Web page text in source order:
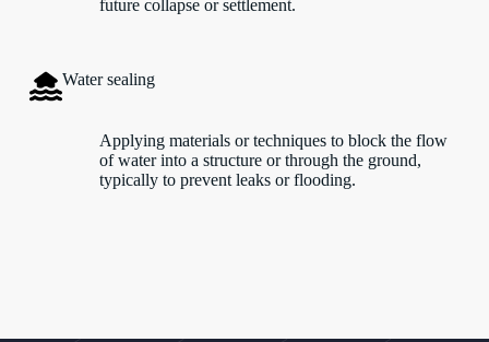
future collapse or settlement.
Water sealing
Applying materials or techniques to block the flow
of water into a structure or through the ground,
typically to prevent leaks or flooding.